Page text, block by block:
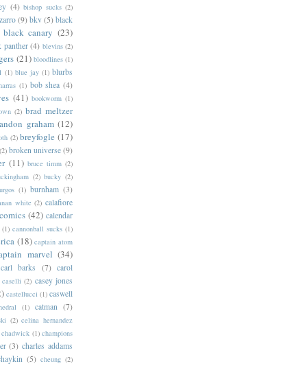
(4) bishop sucks (2)
(9) bkv (5) black
black canary (23)
panther (4) blevins (2)
(21) bloodlines (1)
(1) blue jay (1) blurbs
(1) bob shea (4)
(41) bookworm (1)
(2) brad meltzer
graham (12)
(2) breyfogle (17)
(2) broken universe (9)
(11) bruce timm (2)
(2) bucky (2)
(1) burnham (3)
white (2) calafiore
(42) calendar
(1) cannonball sucks (1)
(18) captain atom
marvel (34)
carl barks (7) carol
caselli (2) casey jones
castellucci (1) caswell
(1) catman (7)
(2) celina hernandez
chadwick (1) champions
(3) charles addams
(5) cheung (2)